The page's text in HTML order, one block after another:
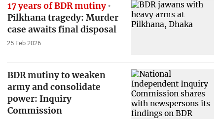
17 years of BDR mutiny
Pilkhana tragedy: Murder
case awaits final disposal
25 Feb 2026
BDR mutiny to weaken
army and consolidate
power: Inquiry
Commission